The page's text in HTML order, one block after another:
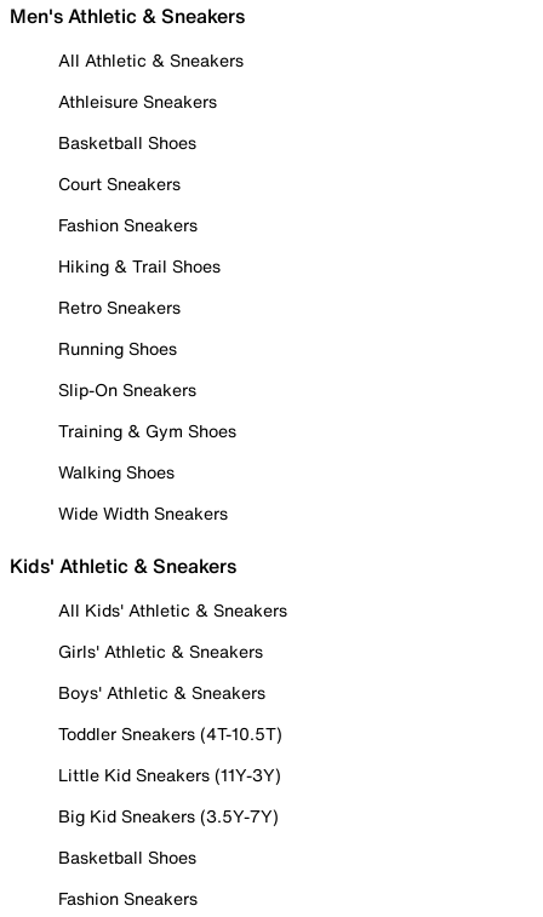
Men's Athletic & Sneakers
All Athletic & Sneakers
Athleisure Sneakers
Basketball Shoes
Court Sneakers
Fashion Sneakers
Hiking & Trail Shoes
Retro Sneakers
Running Shoes
Slip-On Sneakers
Training & Gym Shoes
Walking Shoes
Wide Width Sneakers
Kids' Athletic & Sneakers
All Kids' Athletic & Sneakers
Girls' Athletic & Sneakers
Boys' Athletic & Sneakers
Toddler Sneakers (4T-10.5T)
Little Kid Sneakers (11Y-3Y)
Big Kid Sneakers (3.5Y-7Y)
Basketball Shoes
Fashion Sneakers